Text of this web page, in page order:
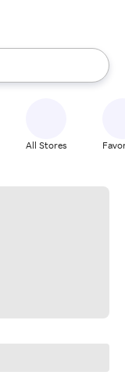
the up and down
All Stores